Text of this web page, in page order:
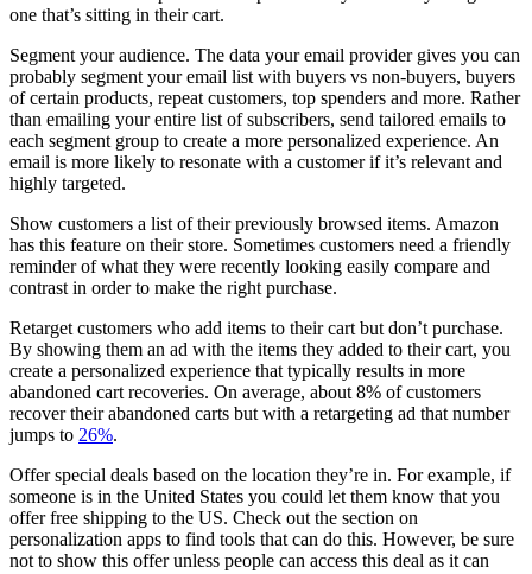
one that’s sitting in their cart.
Segment your audience. The data your email provider gives you can
probably segment your email list with buyers vs non-buyers, buyers
of certain products, repeat customers, top spenders and more. Rather
than emailing your entire list of subscribers, send tailored emails to
each segment group to create a more personalized experience. An
email is more likely to resonate with a customer if it’s relevant and
highly targeted.
Show customers a list of their previously browsed items. Amazon
has this feature on their store. Sometimes customers need a friendly
reminder of what they were recently looking easily compare and
contrast in order to make the right purchase.
Retarget customers who add items to their cart but don’t purchase.
By showing them an ad with the items they added to their cart, you
create a personalized experience that typically results in more
abandoned cart recoveries. On average, about 8% of customers
recover their abandoned carts but with a retargeting ad that number
jumps to 26%.
Offer special deals based on the location they’re in. For example, if
someone is in the United States you could let them know that you
offer free shipping to the US. Check out the section on
personalization apps to find tools that can do this. However, be sure
not to show this offer unless people can access this deal as it can